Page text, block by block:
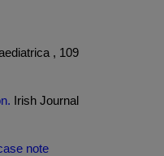
, 109
Irish Journal
note